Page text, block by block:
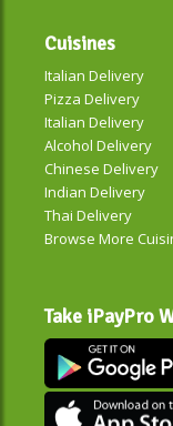
Cuisines
Italian Delivery
Pizza Delivery
Italian Delivery
Alcohol Delivery
Chinese Delivery
Indian Delivery
Thai Delivery
Browse More
Take iPayPro